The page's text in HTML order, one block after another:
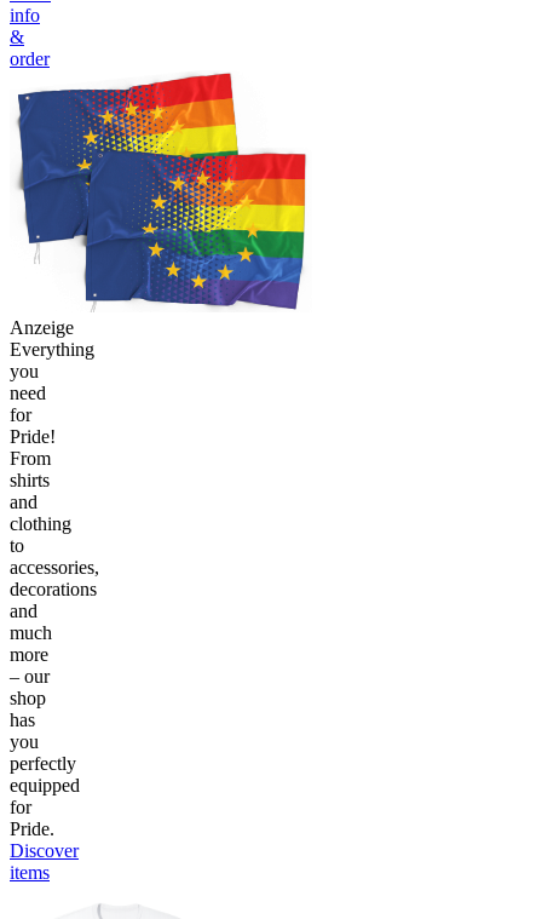
info
&
order
Anzeige
Everything
you
need
for
Pride!
From
shirts
and
clothing
to
accessories,
decorations
and
much
more
– our
shop
has
you
perfectly
equipped
for
Pride.
Discover
items